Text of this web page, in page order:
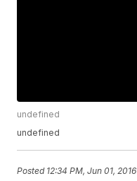
undefined
undefined
Posted 12:34 PM, Jun 01, 2016